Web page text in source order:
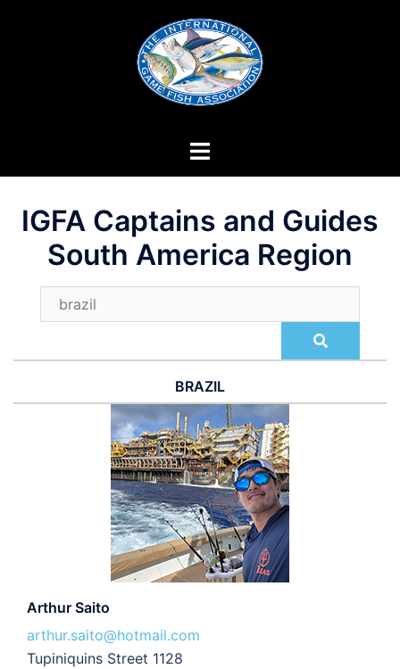
IGFA Captains and Guides
South America Region
BRAZIL
Arthur Saito
arthur.saito@hotmail.com
Tupiniquins Street 1128